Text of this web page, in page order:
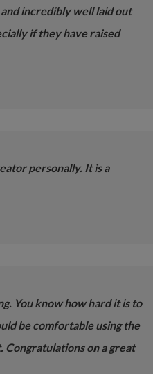
incredibly well laid out
if they have raised
personally. It is a
You know how hard it is to
be comfortable using the
Congratulations on a great